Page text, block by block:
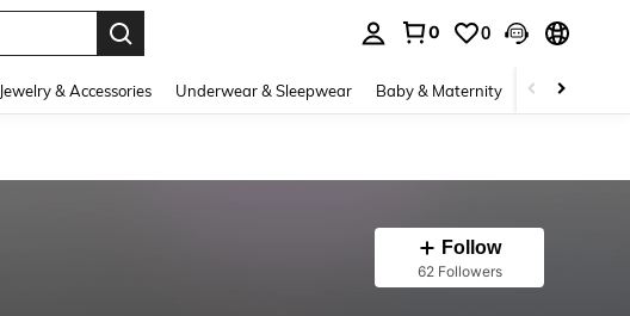
0 0
Jewelry & Accessories Underwear & Sleepwear Baby & Maternity Bags &
Follow
62 Followers